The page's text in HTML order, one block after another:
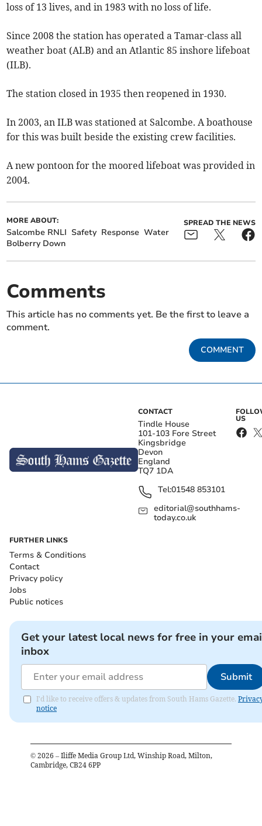
loss of 13 lives, and in 1983 with no loss of life.
Since 2008 the station has operated a Tamar-class all
weather boat (ALB) and an Atlantic 85 inshore lifeboat
(ILB).
The station closed in 1935 then reopened in 1930.
In 2003, an ILB was stationed at Salcombe. A boathouse
for this was built beside the existing crew facilities.
A new pontoon for the moored lifeboat was provided in
2004.
MORE ABOUT:
Salcombe RNLI Safety Response Water
Bolberry Down
SPREAD THE NEWS
Comments
This article has no comments yet. Be the first to leave a
comment.
COMMENT
CONTACT
Tindle House
101-103 Fore Street
Kingsbridge
Devon
England
TQ7 1DA
Tel:01548 853101
editorial@southhams-
today.co.uk
US
FURTHER LINKS
Terms & Conditions
Contact
Privacy policy
Jobs
Public notices
Get your latest local news for free in your
inbox
Submit
I'd like to receive offers & updates from South Hams Gazette.
notice
© 2026 – Iliffe Media Group Ltd, Winship Road, Milton,
Cambridge, CB24 6PP